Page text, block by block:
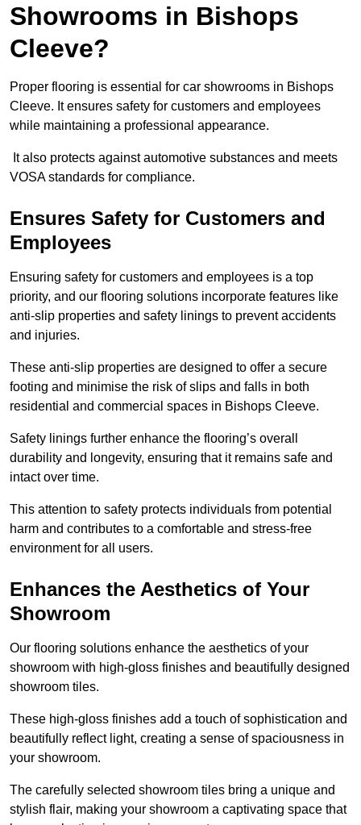
Showrooms in Bishops
Cleeve?
Proper flooring is essential for car showrooms in Bishops
Cleeve. It ensures safety for customers and employees
while maintaining a professional appearance.
It also protects against automotive substances and meets
VOSA standards for compliance.
Ensures Safety for Customers and
Employees
Ensuring safety for customers and employees is a top
priority, and our flooring solutions incorporate features like
anti-slip properties and safety linings to prevent accidents
and injuries.
These anti-slip properties are designed to offer a secure
footing and minimise the risk of slips and falls in both
residential and commercial spaces in Bishops Cleeve.
Safety linings further enhance the flooring’s overall
durability and longevity, ensuring that it remains safe and
intact over time.
This attention to safety protects individuals from potential
harm and contributes to a comfortable and stress-free
environment for all users.
Enhances the Aesthetics of Your
Showroom
Our flooring solutions enhance the aesthetics of your
showroom with high-gloss finishes and beautifully designed
showroom tiles.
These high-gloss finishes add a touch of sophistication and
beautifully reflect light, creating a sense of spaciousness in
your showroom.
The carefully selected showroom tiles bring a unique and
stylish flair, making your showroom a captivating space that